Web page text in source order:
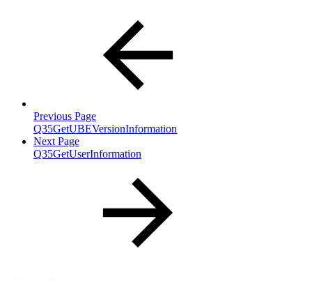
Previous Page
Q35GetUBEVersionInformation
Next Page
Q35GetUserInformation